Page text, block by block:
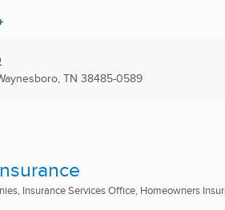
TN 38485-0589
Insurance Services Office, Homeowners